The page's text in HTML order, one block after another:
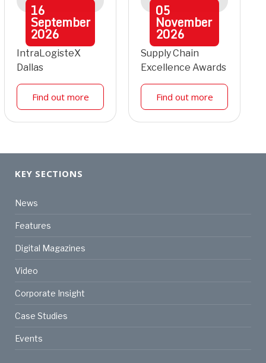
16
September
2026
IntraLogisteX
Dallas
Find out more
05
November
2026
Supply Chain
Excellence Awards
Find out more
KEY SECTIONS
News
Features
Digital Magazines
Video
Corporate Insight
Case Studies
Events